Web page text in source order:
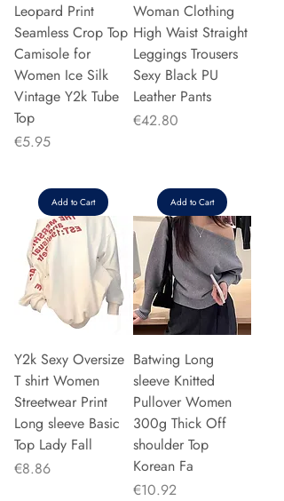
Leopard Print
Seamless Crop Top
Camisole for
Women Ice Silk
Vintage Y2k Tube
Top
Price
€5.95
Add to Cart
Woman Clothing
High Waist Straight
Leggings Trousers
Sexy Black PU
Leather Pants
Price
€42.80
Add to Cart
Y2k Sexy Oversize
T shirt Women
Streetwear Print
Long sleeve Basic
Top Lady Fall
Price
€8.86
Batwing Long
sleeve Knitted
Pullover Women
300g Thick Off
shoulder Top
Korean Fa
Price
€10.92